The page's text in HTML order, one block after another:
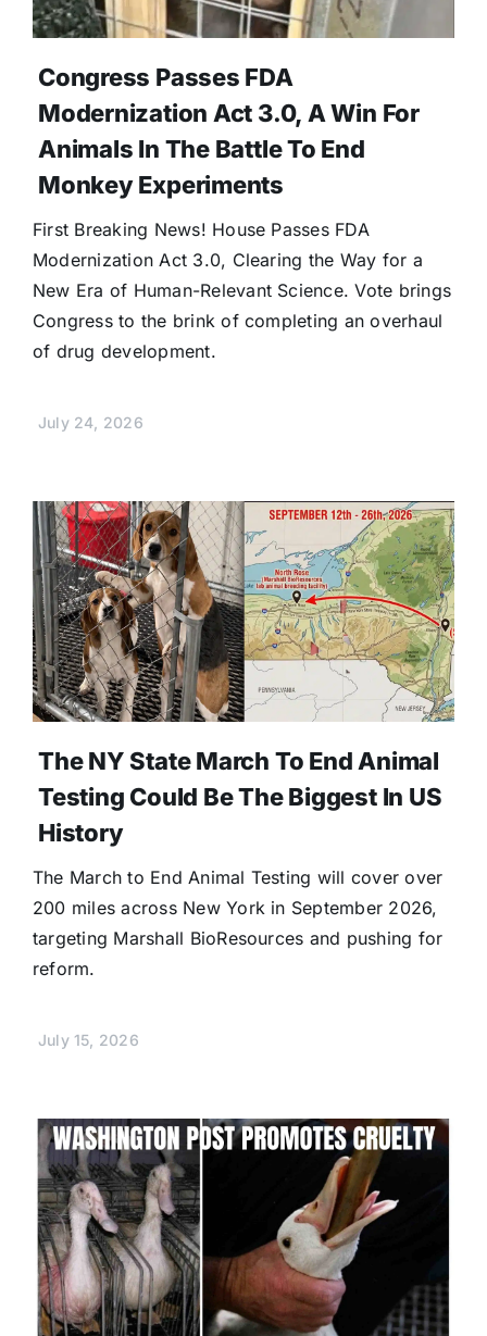
Congress Passes FDA
Modernization Act 3.0, A Win For
Animals In The Battle To End
Monkey Experiments
First Breaking News! House Passes FDA
Modernization Act 3.0, Clearing the Way for a
New Era of Human-Relevant Science. Vote brings
Congress to the brink of completing an overhaul
of drug development.
July 24, 2026
The NY State March To End Animal
Testing Could Be The Biggest In US
History
The March to End Animal Testing will cover over
200 miles across New York in September 2026,
targeting Marshall BioResources and pushing for
reform.
July 15, 2026